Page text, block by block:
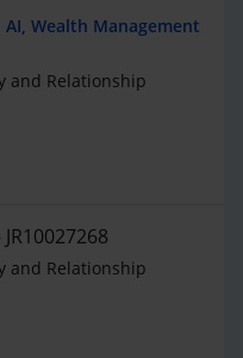
Wealth Management
and Relationship
JR10027268
and Relationship